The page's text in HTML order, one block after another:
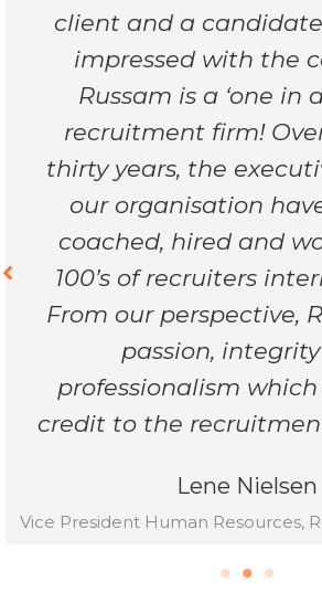
client and a
impressed with the
Russam is a ‘one in
recruitment firm!
thirty years, the
our organisation
coached, hired and
100’s of recruiters
From our perspective,
passion,
professionalism
credit to the
Lene Nielsen
Vice President Human Resources,